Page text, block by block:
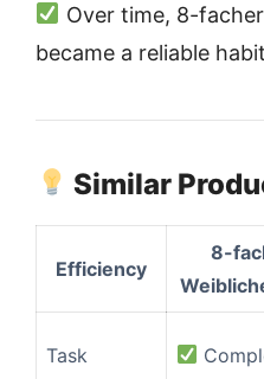
Over time, 8-
became a reliable
Similar
Efficiency
8-
Task